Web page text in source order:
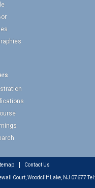
Contact Us
Court, Woodcliff Lake, NJ 07677 Tel: